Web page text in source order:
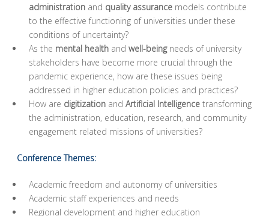
administration and quality assurance models contribute
to the effective functioning of universities under these
conditions of uncertainty?
As the mental health and well-beingneeds of university
stakeholders have become more crucial through the
pandemic experience, how are these issues being
addressed in higher education policies and practices?
How are digitization and Artificial Intelligence transforming
the administration, education, research, and community
engagement related missions of universities?
Conference Themes:
Academic freedom and autonomy of universities
Academic staff experiences and needs
Regional development and higher education